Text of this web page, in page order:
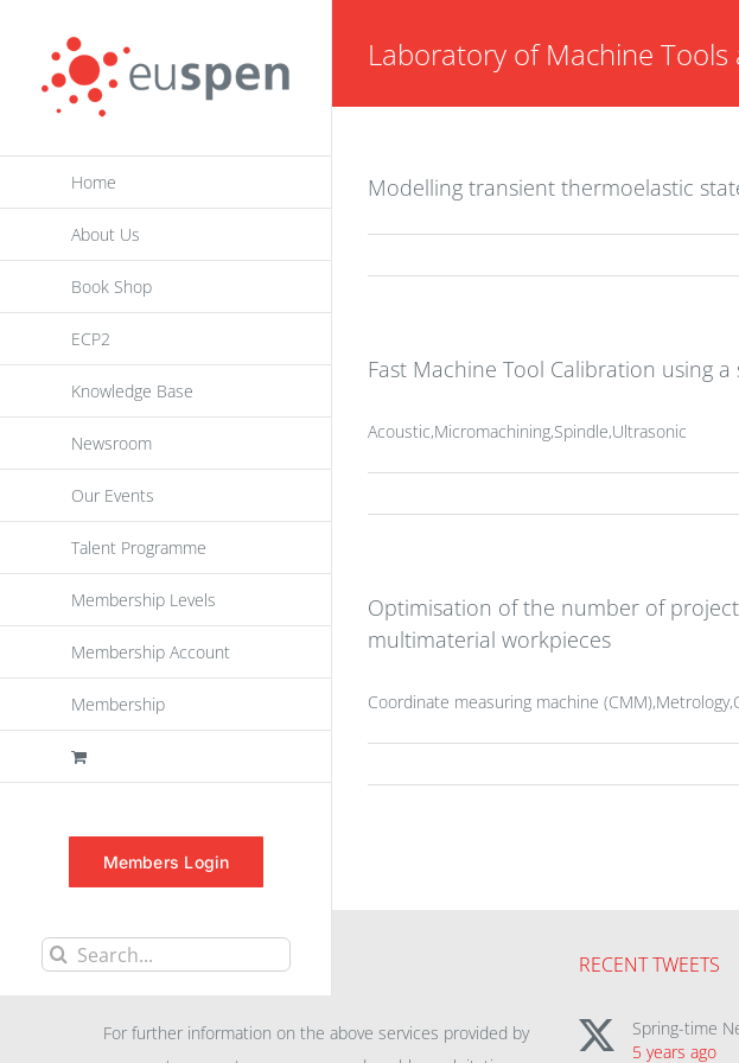
content
Home
About Us
Book Shop
ECP2
Knowledge Base
Newsroom
Our Events
Talent Programme
Membership Levels
Membership Account
Membership
Members Login
Search
Laboratory of Machine
Modelling transient thermoelastic
Fast Machine Tool Calibration using a
Acoustic,Micromachining,Spindle,Ultrasonic
Optimisation of the number of
multimaterial workpieces
Coordinate measuring machine
INFORMATION
For further information on the above services provided by
RECENT TWEETS
Spring-time
5 years ago